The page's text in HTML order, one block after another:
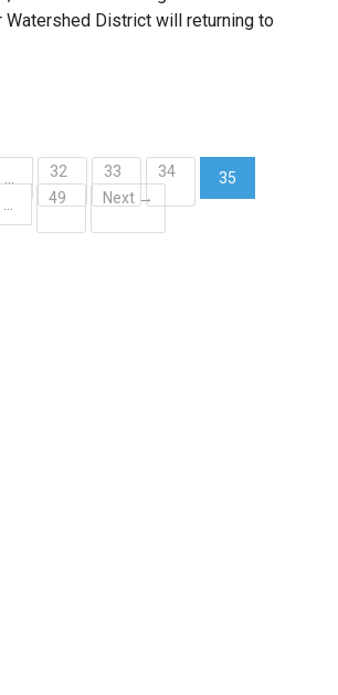
Watershed District will returning to
32 33 34
35
(current)
49 Next →